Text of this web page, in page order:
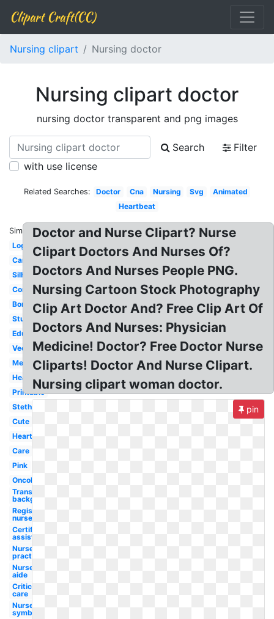
Clipart Craft(CC)
Nursing clipart Nursing doctor
Nursing clipart doctor
nursing doctor transparent and png images
Search
Filter
with use license
Related Searches: Doctor Cna Nursing Svg
Animated
Heartbeat
Similar:
Logo
Cartoon
Silhouette
Communication
Border
Student
Education
Vector
Medical
Healthcare
Printable
Stethoscope
Cute
Heart
Care
Pink
Oncology
Transparent
background
Registered
nurse
Certified
assistant
Nurse
practitioner
Nurse
aide
Critical
care
Nurse
symbol
Doctor and Nurse Clipart? Nurse
Clipart Doctors And Nurses Of?
Doctors And Nurses People PNG.
Nursing Cartoon Stock Photography
Clip Art Doctor And? Free Clip Art Of
Doctors And Nurses: Physician
Medicine! Doctor? Free Doctor Nurse
Cliparts! Doctor And Nurse Clipart.
Nursing clipart woman doctor.
pin